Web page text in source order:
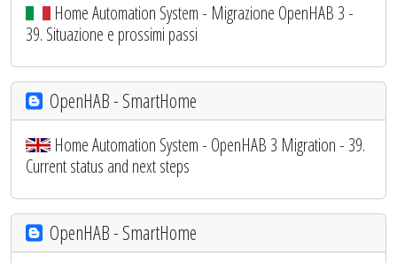
Home Automation System - Migrazione OpenHAB 3 -
39. Situazione e prossimi passi
OpenHAB - SmartHome
Home Automation System - OpenHAB 3 Migration - 39.
Current status and next steps
OpenHAB - SmartHome